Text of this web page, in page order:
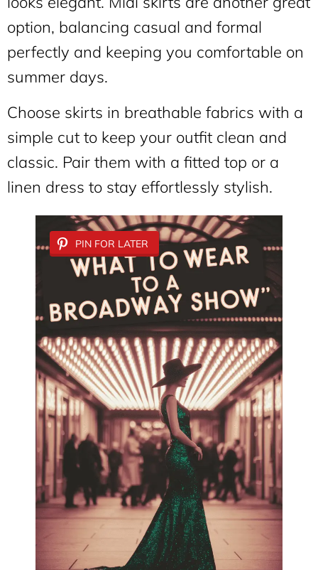
option, balancing casual and formal
perfectly and keeping you comfortable on
summer days.
Choose skirts in breathable fabrics with a
simple cut to keep your outfit clean and
classic. Pair them with a fitted top or a
linen dress to stay effortlessly stylish.
PIN FOR LATER